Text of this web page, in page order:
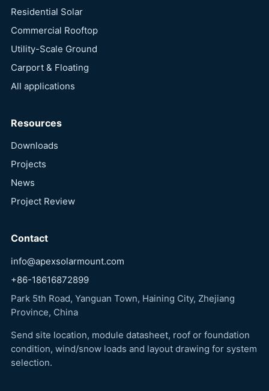
Residential Solar
Commercial Rooftop
Utility-Scale Ground
Carport & Floating
All applications
Resources
Downloads
Projects
News
Project Review
Contact
info@apexsolarmount.com
+86-18616872899
Park 5th Road, Yanguan Town, Haining City, Zhejiang
Province, China
Send site location, module datasheet, roof or foundation
condition, wind/snow loads and layout drawing for system
selection.